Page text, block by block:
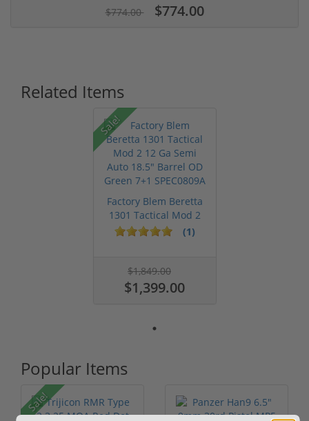
$774.00 $774.00
Related Items
Sale!
Factory Blem Beretta
1301 Tactical Mod 2
12 Ga ...
(1)
$1,849.00
$1,399.00
Popular Items
Sale!